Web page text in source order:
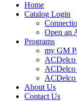
Home
Catalog Login
Open an
Programs
my GM
ACDelco
ACDelco
ACDelco
About Us
Contact Us